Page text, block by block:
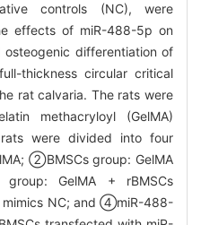
controls (NC), were
effects of miR-488-5p on
differentiation of
thickness circular critical
rat calvaria. The rats were
methacryloyl (GelMA)
were divided into four
②BMSCs group: GelMA
GelMA + rBMSCs
NC; and ④miR-488-